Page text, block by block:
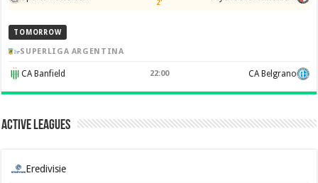
2'
TOMORROW
SUPERLIGA ARGENTINA
CA Banfield 22:00 CA Belgrano
Active Leagues
Eredivisie